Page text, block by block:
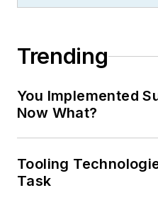
Trending
You Implemented
Now What?
Tooling
Task